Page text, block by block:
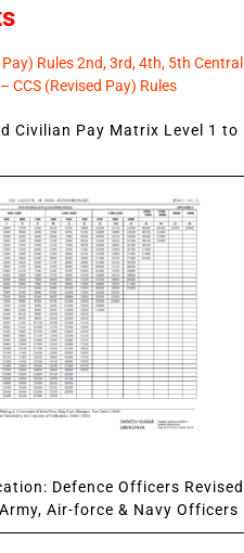
Pay) Rules 2nd, 3rd, 4th, 5th Central
CCS (Revised Pay) Rules
Civilian Pay Matrix Level 1 to
Defence Officers Revised
Air-force & Navy Officers